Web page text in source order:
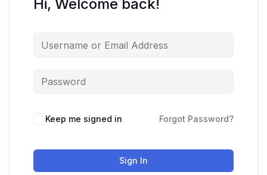
Hi, Welcome back!
Keep me signed in Forgot Password?
Sign In